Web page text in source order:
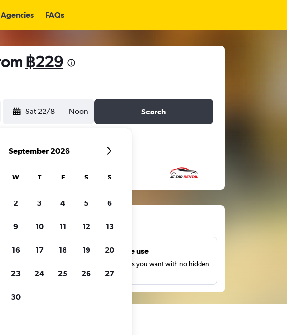
Agencies FAQs
฿229
Sat 22/8 Noon Search
Cheapflights
range and
Unlimited free use
Search as many times as you want with no hidden
charges or fees.
September 2026
W T F S S
2 3 4 5 6
9 10 11 12 13
16 17 18 19 20
23 24 25 26 27
30